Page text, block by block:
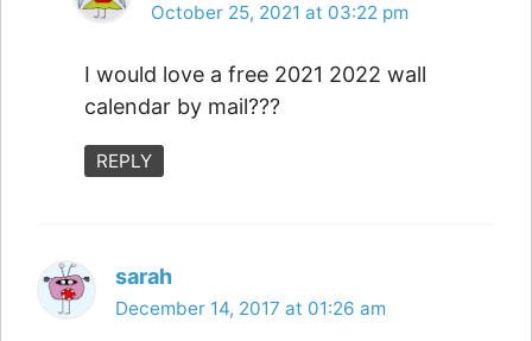
October 25, 2021 at 03:22 pm
I would love a free 2021 2022 wall
calendar by mail???
REPLY
sarah
December 14, 2017 at 01:26 am